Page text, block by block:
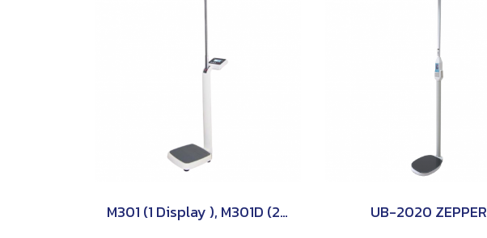
M301 (1 Display ), M301D (2 Displays) TSCALE UB-2020 ZEPPER